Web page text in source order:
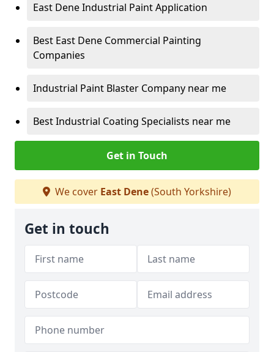
East Dene Industrial Paint Application
Best East Dene Commercial Painting
Companies
Industrial Paint Blaster Company near me
Best Industrial Coating Specialists near me
Get in Touch
We cover East Dene(South Yorkshire)
Get in touch